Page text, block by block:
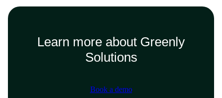
Learn more about Greenly
Solutions
Book a demo